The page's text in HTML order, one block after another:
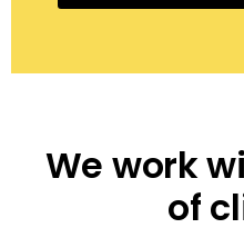
We work
of